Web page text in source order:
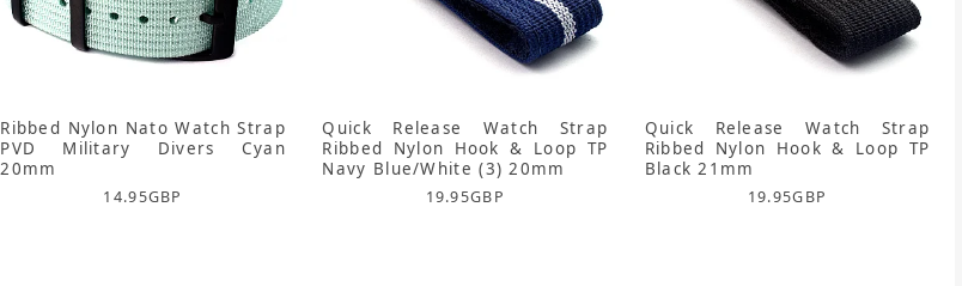
Ribbed Nylon Nato Watch Strap
PVD Military Divers Cyan
20mm
14.95GBP
Quick Release Watch Strap
Ribbed Nylon Hook & Loop TP
Navy Blue/White (3) 20mm
19.95GBP
Quick Release Watch Strap
Ribbed Nylon Hook & Loop TP
Black 21mm
19.95GBP